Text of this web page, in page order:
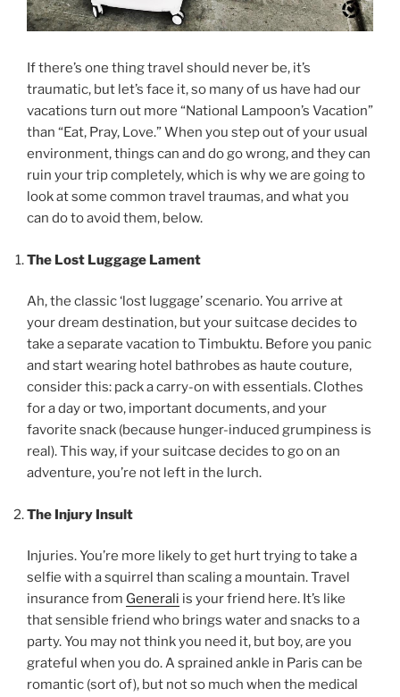
If there’s one thing travel should never be, it’s
traumatic, but let’s face it, so many of us have had our
vacations turn out more “National Lampoon’s Vacation”
than “Eat, Pray, Love.” When you step out of your usual
environment, things can and do go wrong, and they can
ruin your trip completely, which is why we are going to
look at some common travel traumas, and what you
can do to avoid them, below.
The Lost Luggage Lament
Ah, the classic ‘lost luggage’ scenario. You arrive at
your dream destination, but your suitcase decides to
take a separate vacation to Timbuktu. Before you panic
and start wearing hotel bathrobes as haute couture,
consider this: pack a carry-on with essentials. Clothes
for a day or two, important documents, and your
favorite snack (because hunger-induced grumpiness is
real). This way, if your suitcase decides to go on an
adventure, you’re not left in the lurch.
The Injury Insult
Injuries. You’re more likely to get hurt trying to take a
selfie with a squirrel than scaling a mountain. Travel
insurance from Generali is your friend here. It’s like
that sensible friend who brings water and snacks to a
party. You may not think you need it, but boy, are you
grateful when you do. A sprained ankle in Paris can be
romantic (sort of), but not so much when the medical